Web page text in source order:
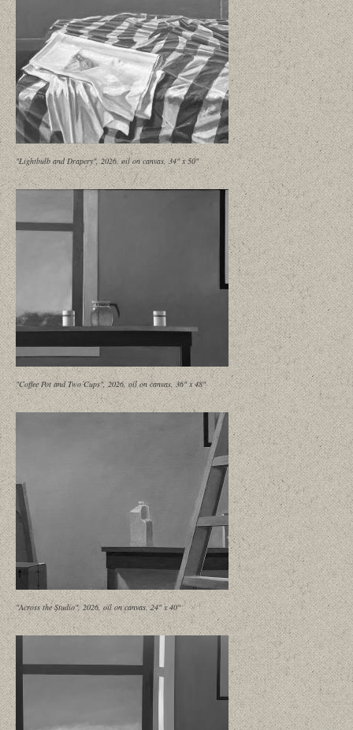
"Lightbulb and Drapery", 2026, oil on canvas, 34" x 50"
"Coffee Pot and Two Cups", 2026, oil on canvas, 36" x 48"
"Across the Studio", 2026, oil on canvas, 24" x 40"